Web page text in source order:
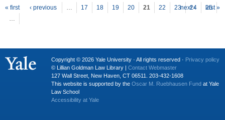
Pages
« first ‹ previous … 17 18 19 20 21 22 23 24
25
…
next › last »
Copyright © 2026 Yale University · All rights reserved · Privacy policy
© Lillian Goldman Law Library | Contact Webmaster
127 Wall Street, New Haven, CT 06511. 203-432-1608
This website is supported by the Oscar M. Ruebhausen Fund at Yale
Law School
Accessibility at Yale